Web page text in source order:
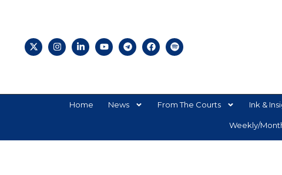
Home News From The Courts Ink &
Weekly/